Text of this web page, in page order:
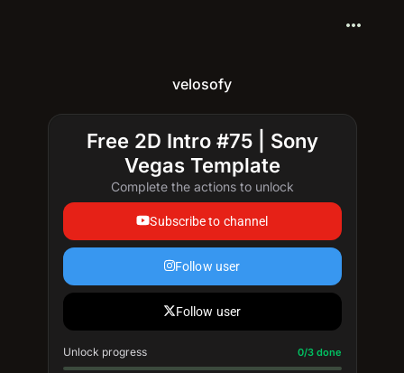
more_horiz
velosofy
Free 2D Intro #75 | Sony
Vegas Template
Complete the actions to unlock
Subscribe to channel
Follow user
Follow user
Progress update: 0/3 done
Unlock progress 0/3 done